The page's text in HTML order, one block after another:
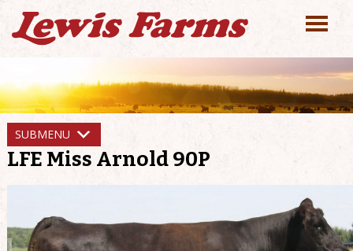
SUBMENU
LFE Miss Arnold 90P